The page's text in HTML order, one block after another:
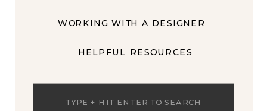
WORKING WITH A DESIGNER
HELPFUL RESOURCES
Search